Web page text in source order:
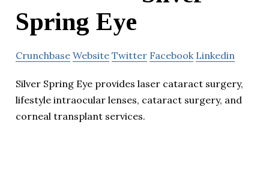
Spring Eye
Crunchbase Website Twitter Facebook Linkedin
Silver Spring Eye provides laser cataract surgery,
lifestyle intraocular lenses, cataract surgery, and
corneal transplant services.